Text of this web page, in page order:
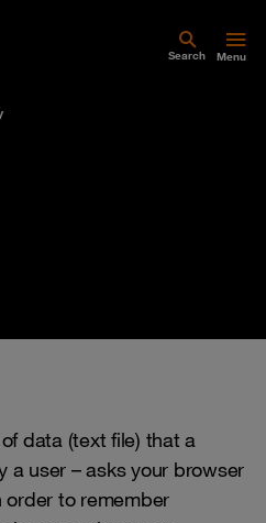
Search Menu
data (text file) that a
a user – asks your browser
to remember